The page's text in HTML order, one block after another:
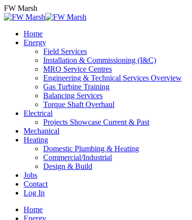
Skip
to
FW Marsh
Home
Energy
Field Services
Installation & Commissioning (I&C)
MRO Service Centres
Engineering & Technical Services Overview
Gas Turbine Training
Balancing Services
Torque Shaft Overhaul
Electrical
Projects Showcase Current & Past
Mechanical
Heating
Domestic Plumbing & Heating
Commercial/Industrial
Design & Build
Jobs
Contact
Log In
Home
Energy